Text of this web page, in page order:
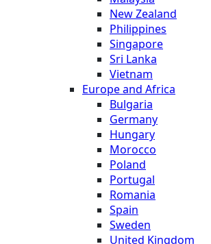
New Zealand
Philippines
Singapore
Sri Lanka
Vietnam
Europe and Africa
Bulgaria
Germany
Hungary
Morocco
Poland
Portugal
Romania
Spain
Sweden
United Kingdom